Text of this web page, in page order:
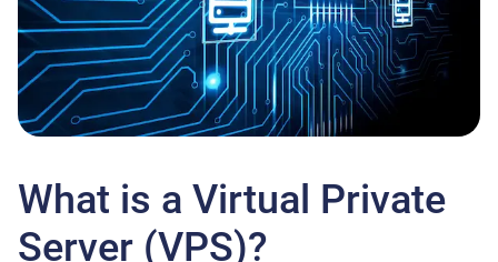
What is a Virtual Private
Server (VPS)?